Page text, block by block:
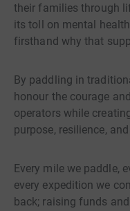
their families through
its toll on mental
firsthand why that
By paddling in
honour the courage
operators while
purpose, resilience,
Every mile we paddle,
every expedition we
back; raising funds